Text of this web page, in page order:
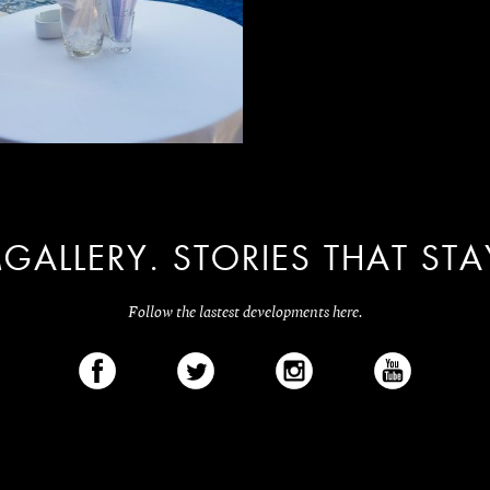
STORIES THAT
Follow the lastest developments here.